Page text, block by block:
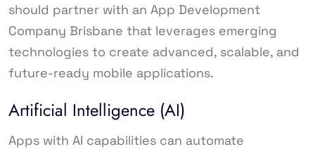
should partner with an App Development
Company Brisbane that leverages emerging
technologies to create advanced, scalable, and
future-ready mobile applications.
Artificial Intelligence (AI)
Apps with AI capabilities can automate